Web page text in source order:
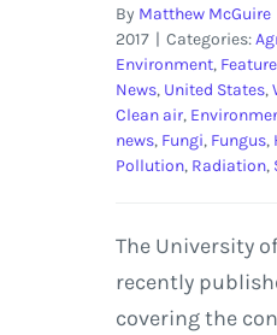
By Matthew McGuire
2017 | Categories:
Environment,
News, United States,
Clean air,
news, Fungi, Fungus,
Pollution, Radiation,
The University
recently
covering the